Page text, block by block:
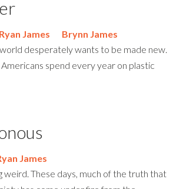
James
Brynn James
world desperately wants to be made new.
spend every year on plastic
James
weird. These days, much of the truth that